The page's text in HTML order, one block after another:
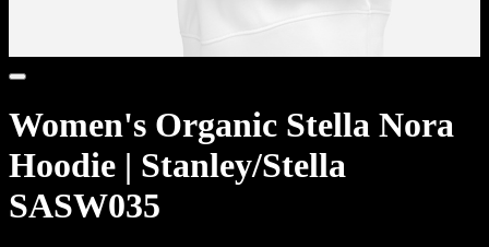
Women's Organic Stella Nora
Hoodie | Stanley/Stella
SASW035